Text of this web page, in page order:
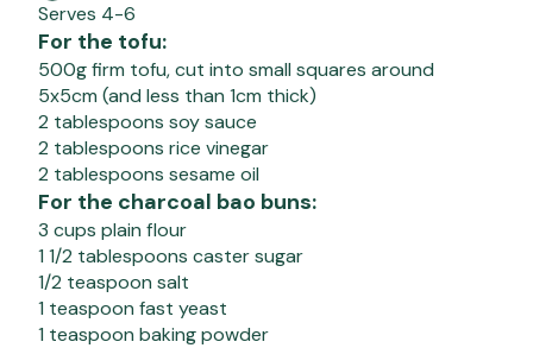
Serves 4-6
For the tofu:
500g firm tofu, cut into small squares around
5x5cm (and less than 1cm thick)
2 tablespoons soy sauce
2 tablespoons rice vinegar
2 tablespoons sesame oil
For the charcoal bao buns:
3 cups plain flour
1 1/2 tablespoons caster sugar
1/2 teaspoon salt
1 teaspoon fast yeast
1 teaspoon baking powder